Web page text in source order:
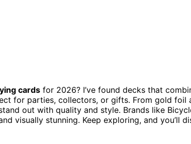
cards for 2026? I’ve found decks that
for parties, collectors, or gifts. From gold foil
out with quality and style. Brands like
visually stunning. Keep exploring, and you’ll